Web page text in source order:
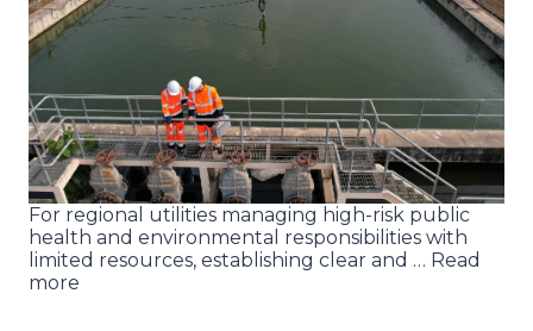
For regional utilities managing high-risk public
health and environmental responsibilities with
limited resources, establishing clear and … Read
more